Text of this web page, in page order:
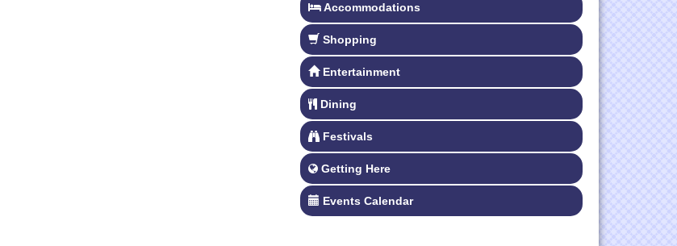
Accommodations
Shopping
Entertainment
Dining
Festivals
Getting Here
Events Calendar